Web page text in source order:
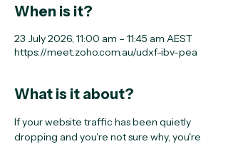
When is it?
23 July 2026, 11:00 am – 11:45 am AEST
https://meet.zoho.com.au/udxf-ibv-pea
What is it about?
If your website traffic has been quietly
dropping and you're not sure why, you're